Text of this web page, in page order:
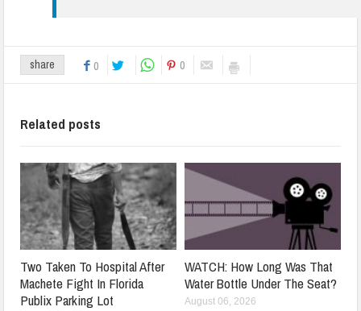
share 0 0
Related posts
Two Taken To Hospital After
Machete Fight In Florida
Publix Parking Lot
WATCH: How Long Was That
Water Bottle Under The Seat?
August 06, 2026